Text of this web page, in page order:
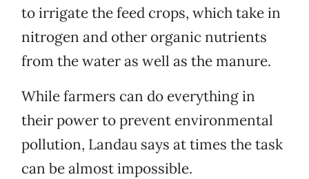
to irrigate the feed crops, which take in
nitrogen and other organic nutrients
from the water as well as the manure.
While farmers can do everything in
their power to prevent environmental
pollution, Landau says at times the task
can be almost impossible.